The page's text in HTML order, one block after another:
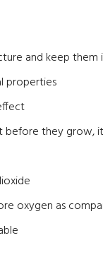
and keep them
properties
before they grow,
oxygen as